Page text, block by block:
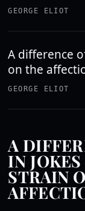
GEORGE ELIOT
A difference
on the
GEORGE ELIOT
A
IN
STRAIN